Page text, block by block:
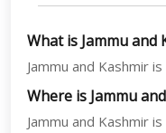
What is Jammu and
Jammu and Kashmir
Where is Jammu
Jammu and Kashmir